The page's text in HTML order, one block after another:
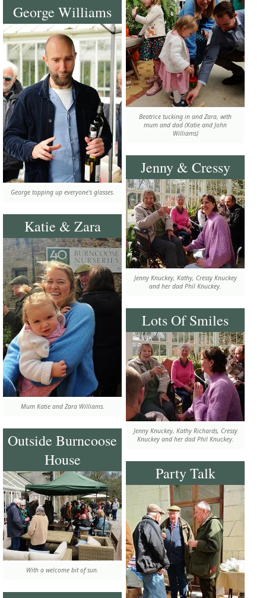
Beatrice tucking in and Zara, with
mum and dad (Katie and John
Williams)
George Williams
George topping up everyone's glasses.
Jenny & Cressy
Jenny Knuckey, Kathy, Cressy Knuckey
and her dad Phil Knuckey.
Katie & Zara
Mum Katie and Zara Williams.
Lots Of Smiles
Jenny Knuckey, Kathy Richards, Cressy
Knuckey and her dad Phil Knuckey.
Outside Burncoose
House
With a welcome bit of sun.
Party Talk